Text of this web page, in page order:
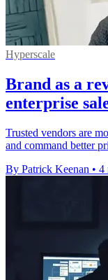
Hyperscale
Brand as a
enterprise
Trusted vendors are
and command better
By Patrick Keenan • 4